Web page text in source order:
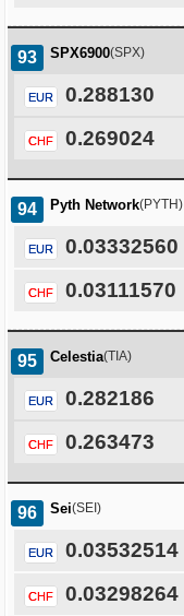
93 SPX6900(SPX)
EUR 0.288130
CHF 0.269024
94 Pyth Network(PYTH)
EUR 0.03332560
CHF 0.03111570
95 Celestia(TIA)
EUR 0.282186
CHF 0.263473
96 Sei(SEI)
EUR 0.03532514
CHF 0.03298264